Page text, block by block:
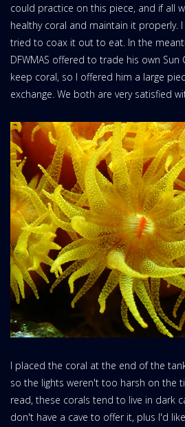
could practice on this piece, and if all
healthy coral and maintain it properly.
tried to coax it out to eat. In the
DFWMAS offered to trade his own
keep coral, so I offered him a large
exchange. We both are very satisfied
I placed the coral at the end of the
so the lights weren't too harsh on the
read, these corals tend to live in dark
don't have a cave to offer it, plus I'd